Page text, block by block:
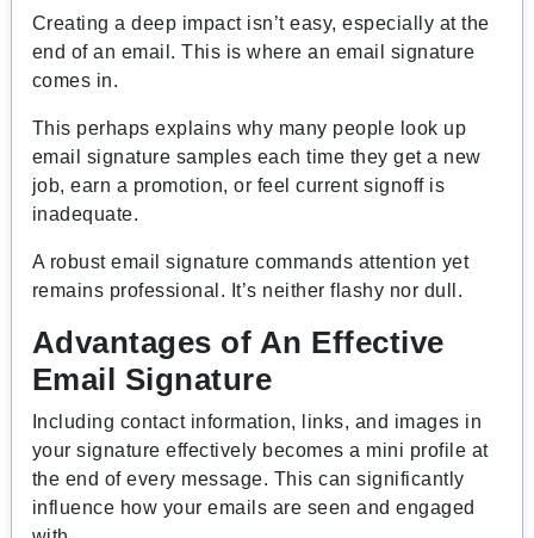
Creating a deep impact isn’t easy, especially at the
end of an email. This is where an email signature
comes in.
This perhaps explains why many people look up
email signature samples each time they get a new
job, earn a promotion, or feel current signoff is
inadequate.
A robust email signature commands attention yet
remains professional. It’s neither flashy nor dull.
Advantages of An Effective
Email Signature
Including contact information, links, and images in
your signature effectively becomes a mini profile at
the end of every message. This can significantly
influence how your emails are seen and engaged